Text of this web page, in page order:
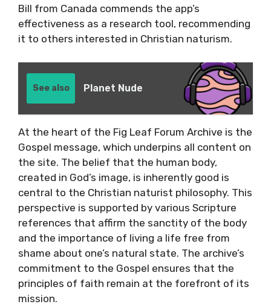
Bill from Canada commends the app’s
effectiveness as a research tool, recommending
it to others interested in Christian naturism.
See also Planet Nude
At the heart of the Fig Leaf Forum Archive is the
Gospel message, which underpins all content on
the site. The belief that the human body,
created in God’s image, is inherently good is
central to the Christian naturist philosophy. This
perspective is supported by various Scripture
references that affirm the sanctity of the body
and the importance of living a life free from
shame about one’s natural state. The archive’s
commitment to the Gospel ensures that the
principles of faith remain at the forefront of its
mission.